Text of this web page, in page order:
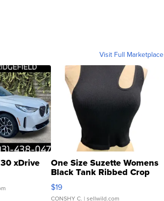
Visit Full Marketplace
xDrive One Size Suzette Womens
Black Tank Ribbed Crop
Asymmetrical ...
$19
CONSHY C. | sellwild.com